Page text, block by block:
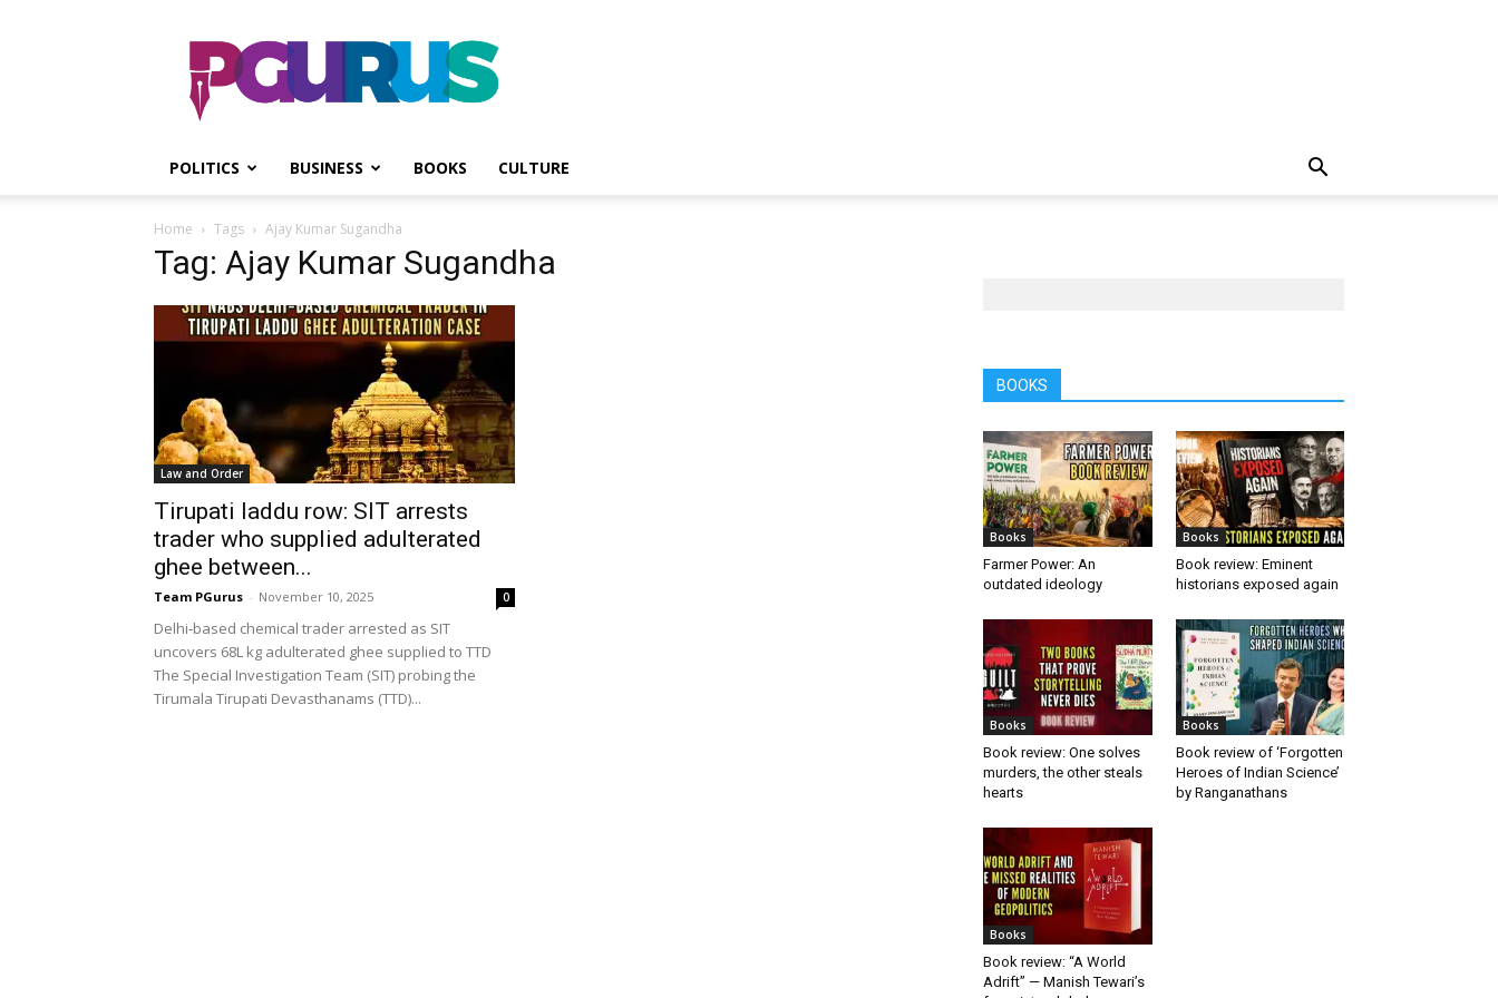
PGurus
POLITICS BUSINESS BOOKS CULTURE
Home Tags Ajay Kumar Sugandha
Tag: Ajay Kumar Sugandha
Law and Order
Tirupati laddu row: SIT arrests
trader who supplied adulterated
ghee between...
Team PGurus - November 10, 2025 0
Delhi‑based chemical trader arrested as SIT
uncovers 68L kg adulterated ghee supplied to TTD
The Special Investigation Team (SIT) probing the
Tirumala Tirupati Devasthanams (TTD)...
BOOKS
Books
Farmer Power: An
outdated ideology
Books
Book review: Eminent
historians exposed again
Books
Book review: One solves
murders, the other steals
hearts
Books
Book review of ‘Forgotten
Heroes of Indian Science’
by Ranganathans
Books
Book review: “A World
Adrift” — Manish Tewari’s